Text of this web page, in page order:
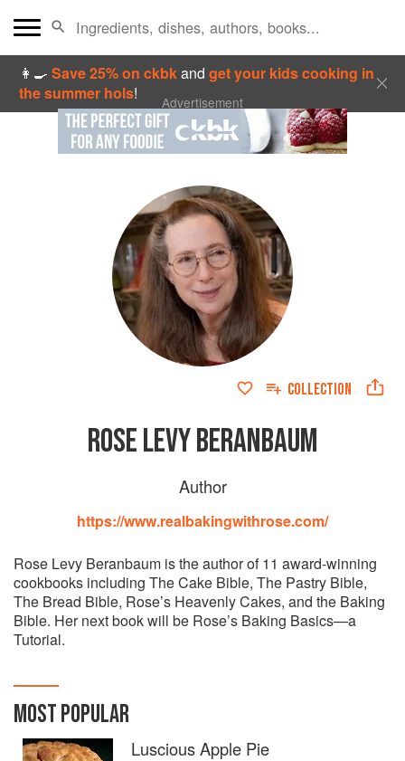
👩‍🍳Save 25% on ckbkandget your kids cooking in
the summer hols! Advertisement
COLLECTION
ROSE LEVY BERANBAUM
Author
https://www.realbakingwithrose.com/
Rose Levy Beranbaum is the author of 11 award-winning
cookbooks including The Cake Bible, The Pastry Bible,
The Bread Bible, Rose’s Heavenly Cakes, and the Baking
Bible. Her next book will be Rose’s Baking Basics—a
Tutorial.
MOST POPULAR
Luscious Apple Pie